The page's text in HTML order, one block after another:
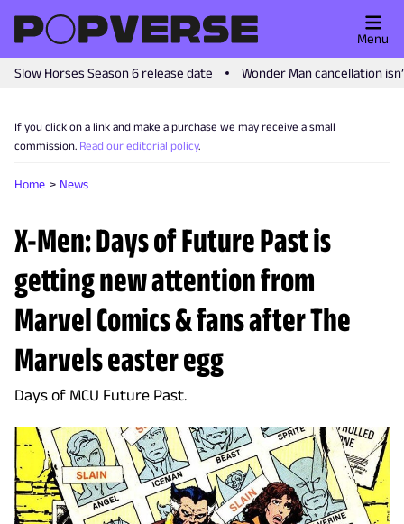
Slow Horses Season 6 release date Wonder Man cancellation
Menu
If you click on a link and make a purchase we may receive a small
commission. Read our editorial policy.
Home News
X-Men: Days of Future Past is
getting new attention from
Marvel Comics & fans after The
Marvels easter egg
Days of MCU Future Past.